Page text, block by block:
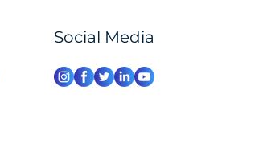
Social Media